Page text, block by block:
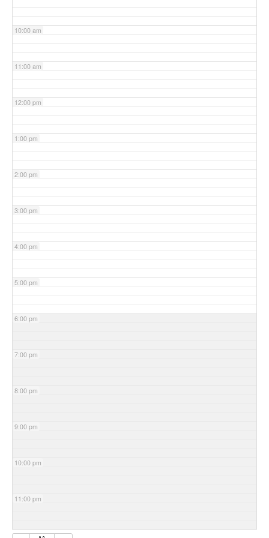
10:00 am
11:00 am
12:00 pm
1:00 pm
2:00 pm
3:00 pm
4:00 pm
5:00 pm
6:00 pm
7:00 pm
8:00 pm
9:00 pm
10:00 pm
11:00 pm